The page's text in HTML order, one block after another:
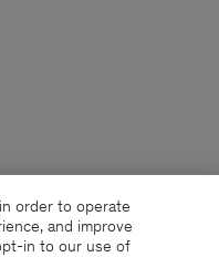
order to operate
and improve
in to our use of